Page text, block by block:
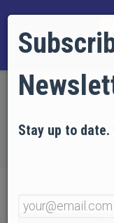
Stay up to